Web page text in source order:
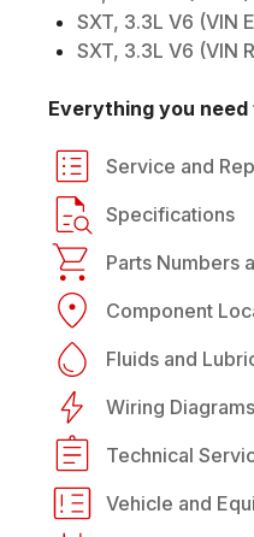
SXT, 3.3L V6 (VIN
SXT, 3.3L V6 (VIN
Everything you
Service and
Specifications
Parts Numbers
Component
Fluids and
Wiring Diagrams
Technical
Vehicle and